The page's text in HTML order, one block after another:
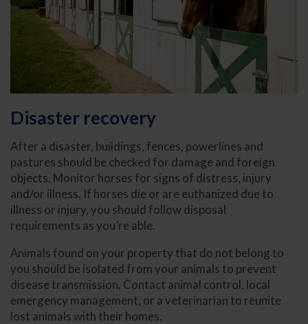
Disaster recovery
After a disaster, buildings, fences, powerlines and
pastures should be checked for damage and foreign
objects. Monitor horses for signs of distress, injury
and/or illness. If horses die or are euthanized due to
illness or injury, you should follow disposal
requirements as you’re able.
Animals found on your property that do not belong to
you should be isolated from your animals to prevent
disease transmission. Contact animal control, local
emergency management, or a veterinarian to reunite
lost animals with their homes.